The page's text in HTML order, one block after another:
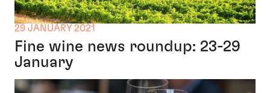
29 JANUARY 2021
Fine wine news roundup: 23-29
January